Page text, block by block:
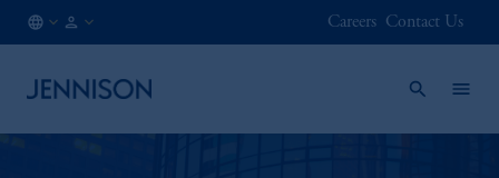
Careers Contact Us